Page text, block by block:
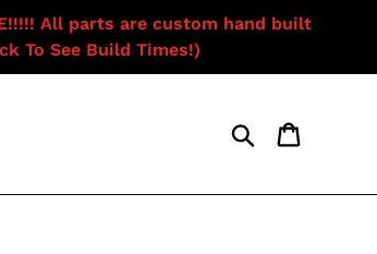
All parts are custom hand built
To See Build Times!)
Search